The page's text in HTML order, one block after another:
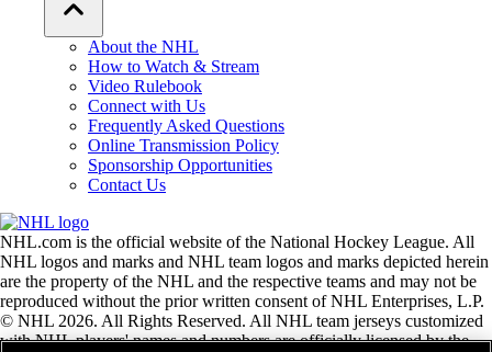
About the NHL
How to Watch & Stream
Video Rulebook
Connect with Us
Frequently Asked Questions
Online Transmission Policy
Sponsorship Opportunities
Contact Us
NHL.com is the official website of the National Hockey League. All
NHL logos and marks and NHL team logos and marks depicted herein
are the property of the NHL and the respective teams and may not be
reproduced without the prior written consent of NHL Enterprises, L.P.
© NHL 2026. All Rights Reserved. All NHL team jerseys customized
with NHL players' names and numbers are officially licensed by the